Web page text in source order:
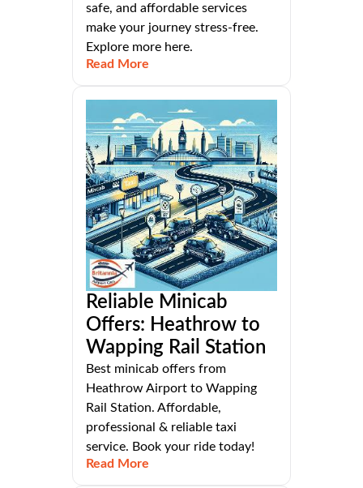
safe, and affordable services
make your journey stress-free.
Explore more here.
Read More
Reliable Minicab
Offers: Heathrow to
Wapping Rail Station
Best minicab offers from
Heathrow Airport to Wapping
Rail Station. Affordable,
professional & reliable taxi
service. Book your ride today!
Read More